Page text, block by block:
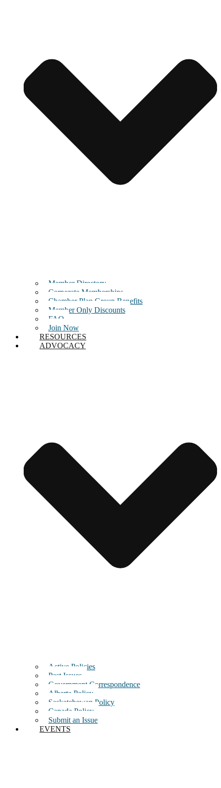
Member Directory
Corporate Memberships
Chamber Plan Group Benefits
Member Only Discounts
FAQ
Join Now
RESOURCES
ADVOCACY
Active Policies
Past Issues
Government Correspondence
Alberta Policy
Saskatchewan Policy
Canada Policy
Submit an Issue
EVENTS